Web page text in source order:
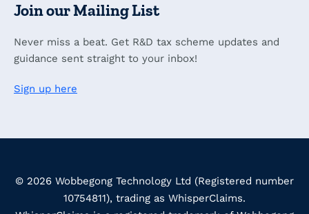
Join our Mailing List
Never miss a beat. Get R&D tax scheme updates and
guidance sent straight to your inbox!
Sign up here
© 2026 Wobbegong Technology Ltd (Registered number
10754811), trading as WhisperClaims.